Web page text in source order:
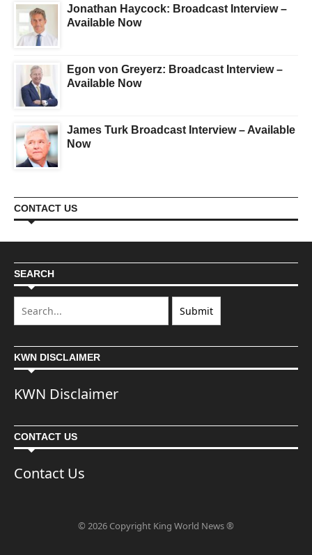
Jonathan Haycock: Broadcast Interview –
Available Now
Egon von Greyerz: Broadcast Interview –
Available Now
James Turk Broadcast Interview – Available
Now
CONTACT US
SEARCH
KWN DISCLAIMER
KWN Disclaimer
CONTACT US
Contact Us
© 2026 Copyright King World News ®